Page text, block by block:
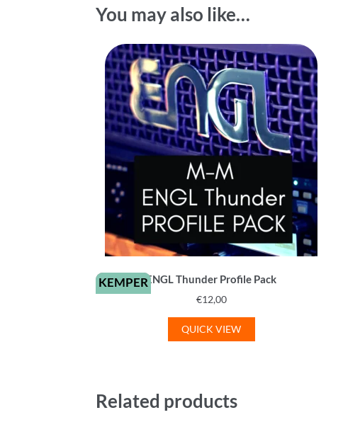
You may also like…
KEMPERENGL Thunder Profile Pack
€12,00
QUICK VIEW
Related products